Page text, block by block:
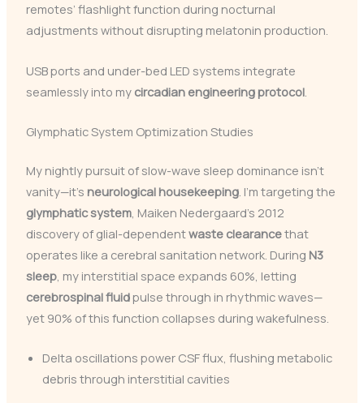
remotes’ flashlight function during nocturnal
adjustments without disrupting melatonin production.
USB ports and under-bed LED systems integrate
seamlessly into my circadian engineering protocol.
Glymphatic System Optimization Studies
My nightly pursuit of slow-wave sleep dominance isn’t
vanity—it’s neurological housekeeping. I’m targeting the
glymphatic system, Maiken Nedergaard’s 2012
discovery of glial-dependentwaste clearancethat
operates like a cerebral sanitation network. During N3
sleep, my interstitial space expands 60%, letting
cerebrospinal fluidpulse through in rhythmic waves—
yet 90% of this function collapses during wakefulness.
Delta oscillations power CSF flux, flushing metabolic
debris through interstitial cavities